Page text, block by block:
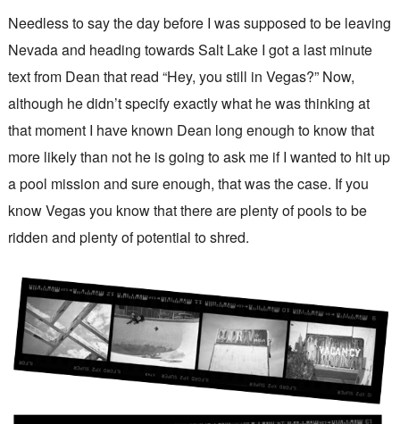
Needless to say the day before I was supposed to be leaving
Nevada and heading towards Salt Lake I got a last minute
text from Dean that read “Hey, you still in Vegas?” Now,
although he didn’t specify exactly what he was thinking at
that moment I have known Dean long enough to know that
more likely than not he is going to ask me if I wanted to hit up
a pool mission and sure enough, that was the case. If you
know Vegas you know that there are plenty of pools to be
ridden and plenty of potential to shred.